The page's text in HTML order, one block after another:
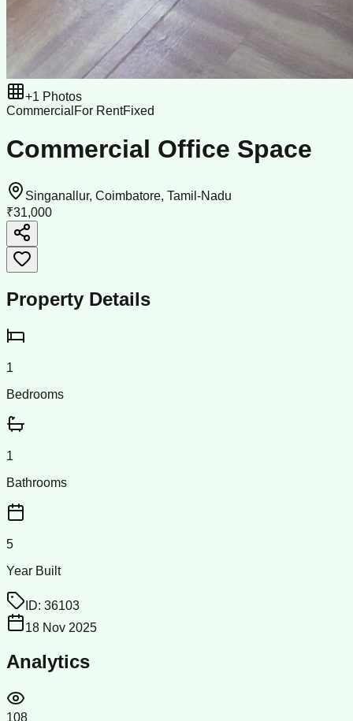
+1 Photos
Commercial For RentFixed
Commercial Office Space
Singanallur, Coimbatore, Tamil-Nadu
₹31,000
Property Details
1
Bedrooms
1
Bathrooms
5
Year Built
ID: 36103
18 Nov 2025
Analytics
108